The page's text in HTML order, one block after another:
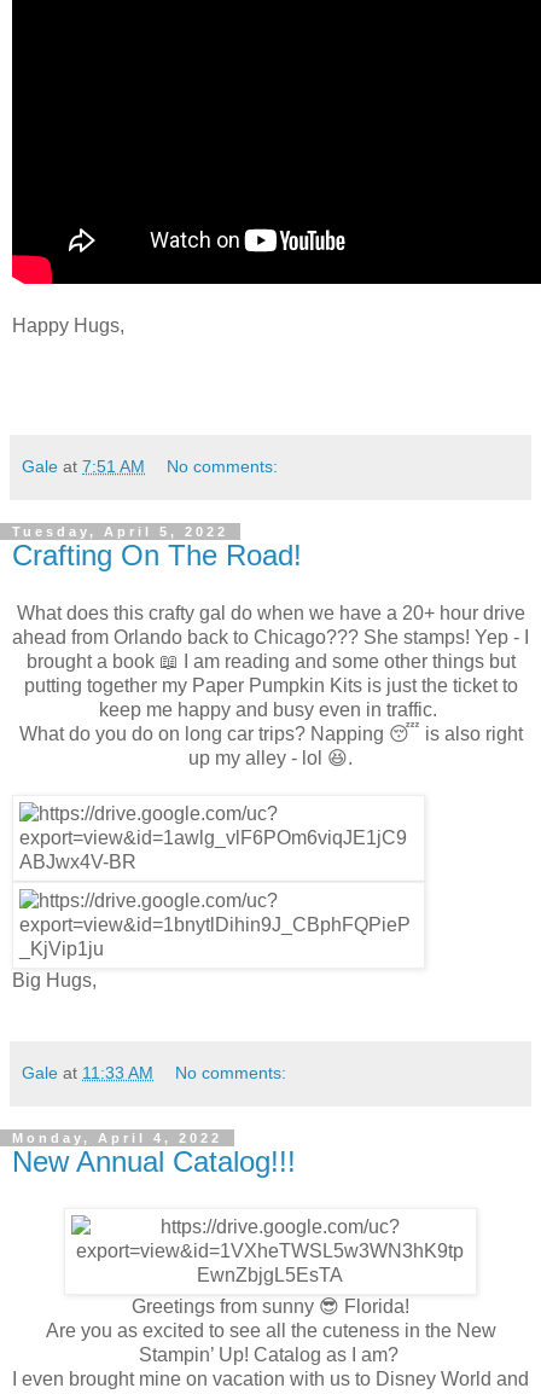
Happy Hugs,
Gale at 7:51 AM No comments:
Tuesday, April 5, 2022
Crafting On The Road!
What does this crafty gal do when we have a 20+ hour drive
ahead from Orlando back to Chicago??? She stamps! Yep - I
brought a book 📖 I am reading and some other things but
putting together my Paper Pumpkin Kits is just the ticket to
keep me happy and busy even in traffic.
What do you do on long car trips? Napping 😴 is also right
up my alley - lol 😆.
Big Hugs,
Gale at 11:33 AM No comments:
Monday, April 4, 2022
New Annual Catalog!!!
Greetings from sunny 😎 Florida!
Are you as excited to see all the cuteness in the New
Stampin’ Up! Catalog as I am?
I even brought mine on vacation with us to Disney World and